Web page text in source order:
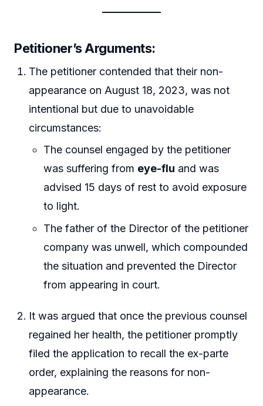
Petitioner’s Arguments:
The petitioner contended that their non-
appearance on August 18, 2023, was not
intentional but due to unavoidable
circumstances:
The counsel engaged by the petitioner
was suffering from eye-flu and was
advised 15 days of rest to avoid exposure
to light.
The father of the Director of the petitioner
company was unwell, which compounded
the situation and prevented the Director
from appearing in court.
It was argued that once the previous counsel
regained her health, the petitioner promptly
filed the application to recall the ex-parte
order, explaining the reasons for non-
appearance.